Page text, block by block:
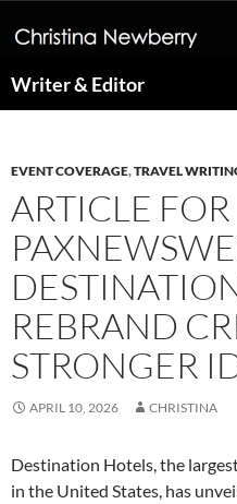
Writer & Editor
EVENT COVERAGE,TRAVEL
ARTICLE FOR
REBRAND
STRONGER
APRIL 10, 2026 CHRISTINA
Destination Hotels, the
in the United States, has